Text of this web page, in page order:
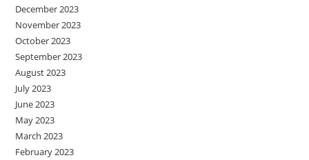
December 2023
November 2023
October 2023
September 2023
August 2023
July 2023
June 2023
May 2023
March 2023
February 2023